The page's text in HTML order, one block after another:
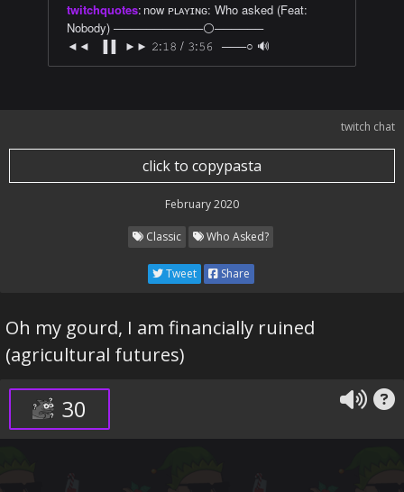
twitchquotes: now ᴘʟᴀʏɪɴɢ: Who asked (Feat:
Nobody) ───────────⚪──────
◄◄⠀▐▐⠀►► 𝟸:𝟷𝟾 / 𝟹:𝟻𝟼⠀───○ 🔊
twitch chat
click to copypasta
February 2020
Classic Who Asked?
Tweet Share
Oh my gourd, I am financially ruined
(agricultural futures)
30